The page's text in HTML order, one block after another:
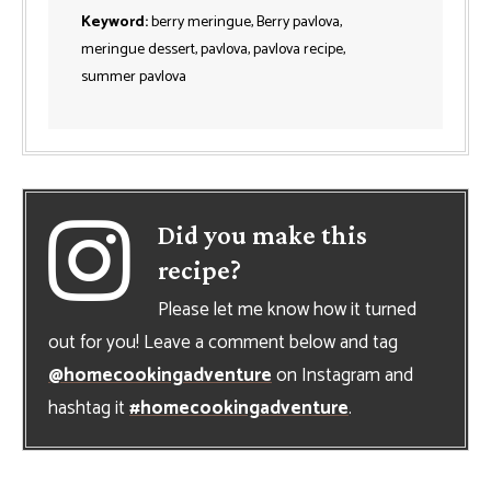
Keyword:berry meringue, Berry pavlova,
meringue dessert, pavlova, pavlova recipe,
summer pavlova
Did you make this
recipe?
Please let me know how it turned
out for you! Leave a comment below and tag
@homecookingadventureon Instagram and
hashtag it#homecookingadventure.